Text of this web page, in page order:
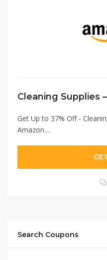
Cleaning Supplies
Get Up to 37% Off -
Amazon....
Search Coupons